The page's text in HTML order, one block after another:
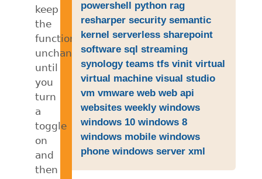
keep
the
functionality
unchanged
until
you
turn
a
toggle
on
and
then
powershell python rag
resharper security semantic
kernel serverless sharepoint
software sql streaming
synology teams tfs vinit virtual
virtual machine visual studio
vm vmware web web api
websites weekly windows
windows 10 windows 8
windows mobile windows
phone windows server xml